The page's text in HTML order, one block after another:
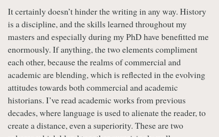
It certainly doesn’t hinder the writing in any way. History
is a discipline, and the skills learned throughout my
masters and especially during my PhD have benefitted me
enormously. If anything, the two elements compliment
each other, because the realms of commercial and
academic are blending, which is reflected in the evolving
attitudes towards both commercial and academic
historians. I’ve read academic works from previous
decades, where language is used to alienate the reader, to
create a distance, even a superiority. These are two